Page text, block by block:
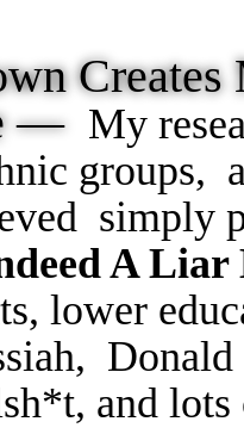
Creates
— My
groups,
simply
A
lower
and lots